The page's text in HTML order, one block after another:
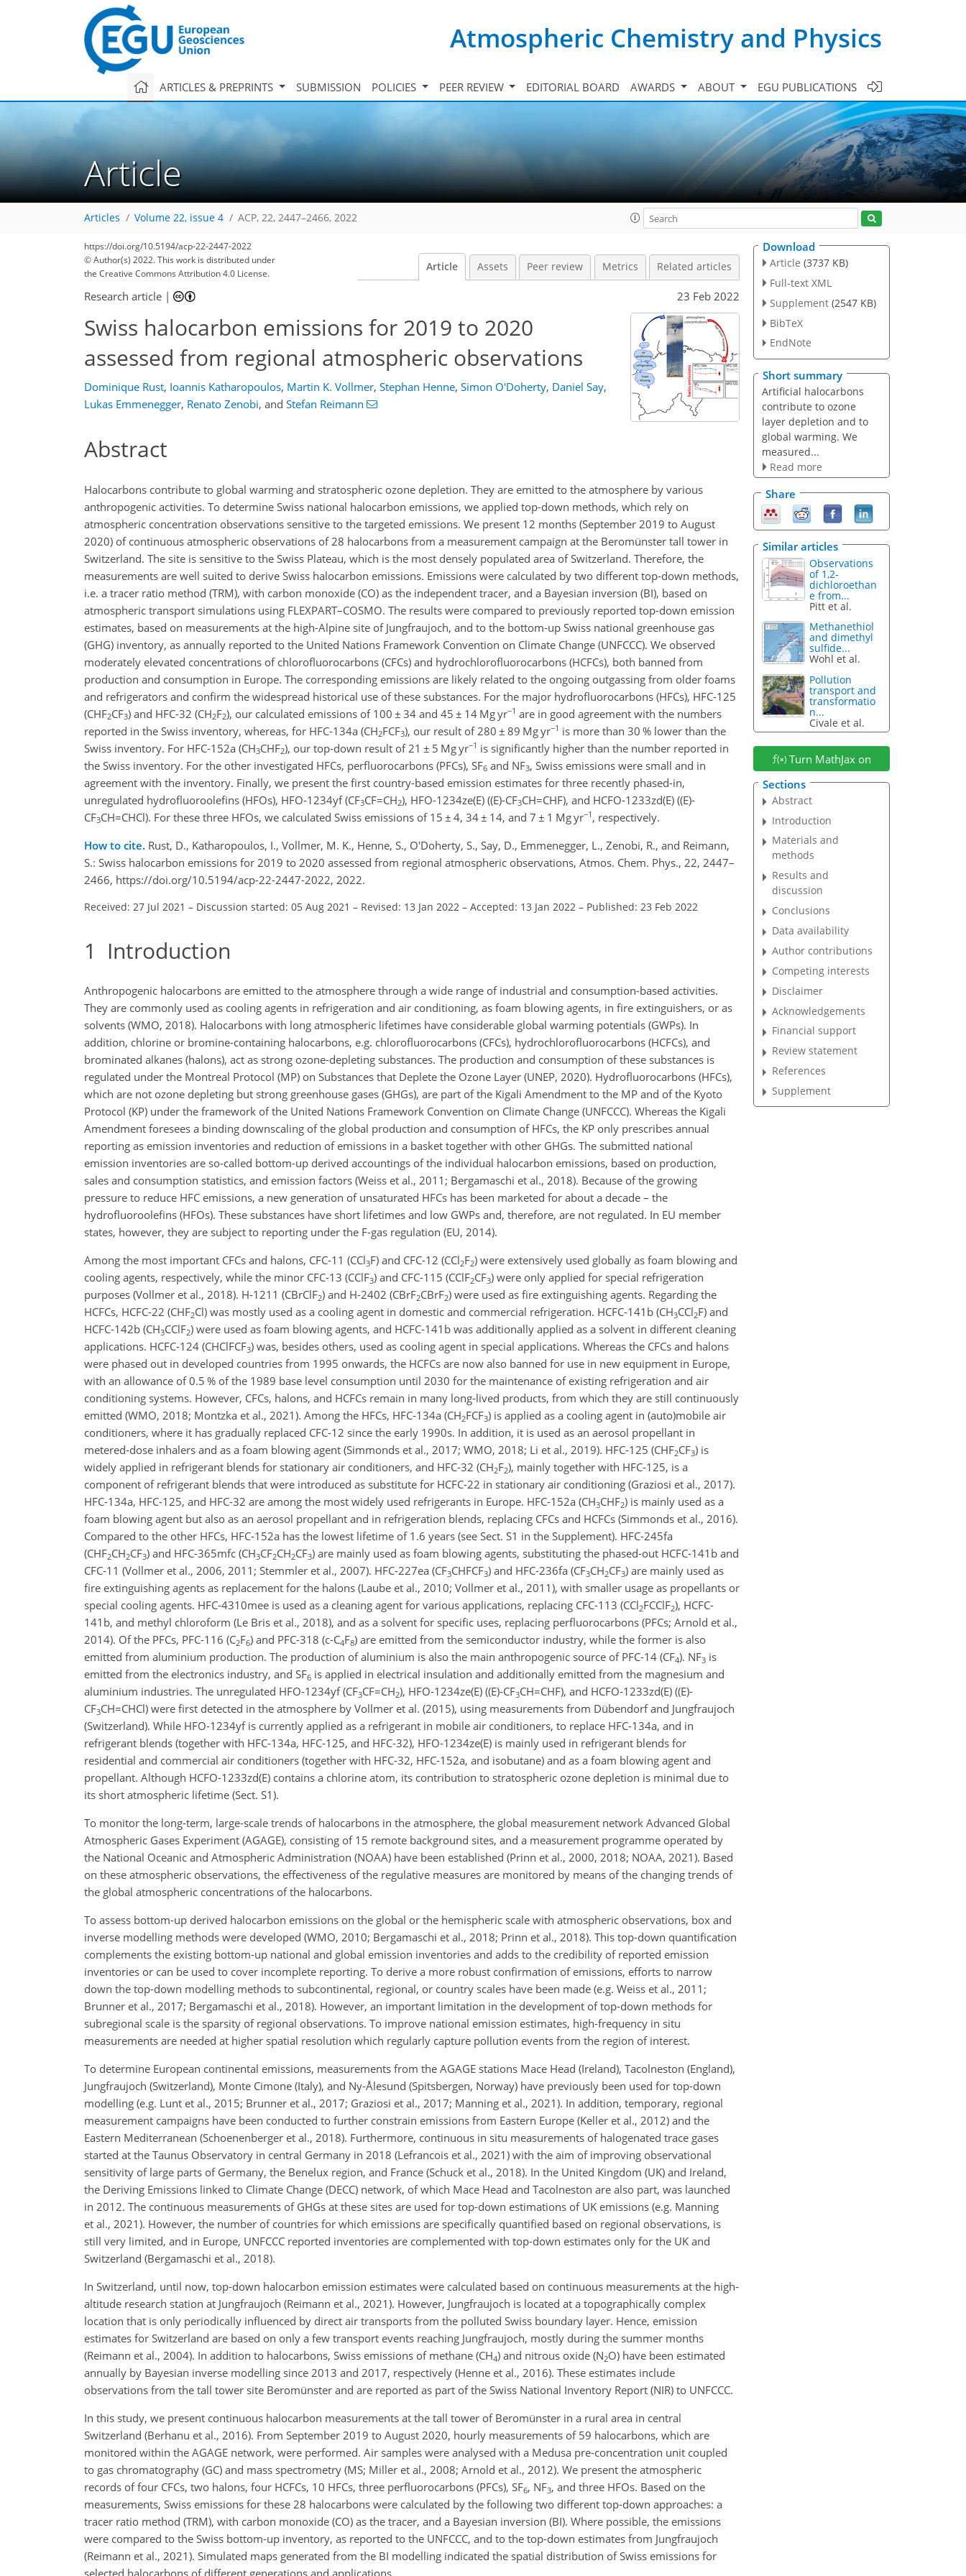
Atmospheric Chemistry and Physics
ARTICLES & PREPRINTS SUBMISSION POLICIES PEER REVIEW EDITORIAL BOARD AWARDS ABOUT EGU PUBLICATIONS
Article
Articles Volume 22, issue 4 ACP, 22, 2447–2466, 2022
https://doi.org/10.5194/acp-22-2447-2022
© Author(s) 2022. This work is distributed under
the Creative Commons Attribution 4.0 License.
Article Assets Peer review Metrics Related articles
Research article | 23 Feb 2022
Swiss halocarbon emissions for 2019 to 2020
assessed from regional atmospheric observations
Dominique Rust, Ioannis Katharopoulos, Martin K. Vollmer, Stephan Henne, Simon O'Doherty, Daniel Say,
Lukas Emmenegger, Renato Zenobi, and Stefan Reimann
Abstract
Halocarbons contribute to global warming and stratospheric ozone depletion. They are emitted to the atmosphere by various
anthropogenic activities. To determine Swiss national halocarbon emissions, we applied top-down methods, which rely on
atmospheric concentration observations sensitive to the targeted emissions. We present 12 months (September 2019 to August
2020) of continuous atmospheric observations of 28 halocarbons from a measurement campaign at the Beromünster tall tower in
Switzerland. The site is sensitive to the Swiss Plateau, which is the most densely populated area of Switzerland. Therefore, the
measurements are well suited to derive Swiss halocarbon emissions. Emissions were calculated by two different top-down methods,
i.e. a tracer ratio method (TRM), with carbon monoxide (CO) as the independent tracer, and a Bayesian inversion (BI), based on
atmospheric transport simulations using FLEXPART–COSMO. The results were compared to previously reported top-down emission
estimates, based on measurements at the high-Alpine site of Jungfraujoch, and to the bottom-up Swiss national greenhouse gas
(GHG) inventory, as annually reported to the United Nations Framework Convention on Climate Change (UNFCCC). We observed
moderately elevated concentrations of chlorofluorocarbons (CFCs) and hydrochlorofluorocarbons (HCFCs), both banned from
production and consumption in Europe. The corresponding emissions are likely related to the ongoing outgassing from older foams
and refrigerators and confirm the widespread historical use of these substances. For the major hydrofluorocarbons (HFCs), HFC-125
(CHF2CF3) and HFC-32 (CH2F2), our calculated emissions of 100 ± 34 and 45 ± 14 Mg yr−1 are in good agreement with the numbers
reported in the Swiss inventory, whereas, for HFC-134a (CH2FCF3), our result of 280 ± 89 Mg yr−1 is more than 30 % lower than the
Swiss inventory. For HFC-152a (CH3CHF2), our top-down result of 21 ± 5 Mg yr−1 is significantly higher than the number reported in
the Swiss inventory. For the other investigated HFCs, perfluorocarbons (PFCs), SF6 and NF3, Swiss emissions were small and in
agreement with the inventory. Finally, we present the first country-based emission estimates for three recently phased-in,
unregulated hydrofluoroolefins (HFOs), HFO-1234yf (CF3CF=CH2), HFO-1234ze(E) ((E)-CF3CH=CHF), and HCFO-1233zd(E) ((E)-
CF3CH=CHCl). For these three HFOs, we calculated Swiss emissions of 15 ± 4, 34± 14, and 7 ± 1 Mg yr−1 , respectively.
How to cite. Rust, D., Katharopoulos, I., Vollmer, M. K., Henne, S., O'Doherty, S., Say, D., Emmenegger, L., Zenobi, R., and Reimann,
S.: Swiss halocarbon emissions for 2019 to 2020 assessed from regional atmospheric observations, Atmos. Chem. Phys., 22, 2447–
2466, https://doi.org/10.5194/acp-22-2447-2022, 2022.
Received: 27 Jul 2021 – Discussion started: 05 Aug 2021 – Revised: 13 Jan 2022 – Accepted: 13 Jan 2022 – Published: 23 Feb 2022
1 Introduction
Anthropogenic halocarbons are emitted to the atmosphere through a wide range of industrial and consumption-based activities.
They are commonly used as cooling agents in refrigeration and air conditioning, as foam blowing agents, in fire extinguishers, or as
solvents (WMO, 2018). Halocarbons with long atmospheric lifetimes have considerable global warming potentials (GWPs). In
addition, chlorine or bromine-containing halocarbons, e.g. chlorofluorocarbons (CFCs), hydrochlorofluorocarbons (HCFCs), and
brominated alkanes (halons), act as strong ozone-depleting substances. The production and consumption of these substances is
regulated under the Montreal Protocol (MP) on Substances that Deplete the Ozone Layer (UNEP, 2020). Hydrofluorocarbons (HFCs),
which are not ozone depleting but strong greenhouse gases (GHGs), are part of the Kigali Amendment to the MP and of the Kyoto
Protocol (KP) under the framework of the United Nations Framework Convention on Climate Change (UNFCCC). Whereas the Kigali
Amendment foresees a binding downscaling of the global production and consumption of HFCs, the KP only prescribes annual
reporting as emission inventories and reduction of emissions in a basket together with other GHGs. The submitted national
emission inventories are so-called bottom-up derived accountings of the individual halocarbon emissions, based on production,
sales and consumption statistics, and emission factors (Weiss et al., 2011; Bergamaschi et al., 2018). Because of the growing
pressure to reduce HFC emissions, a new generation of unsaturated HFCs has been marketed for about a decade – the
hydrofluoroolefins (HFOs). These substances have short lifetimes and low GWPs and, therefore, are not regulated. In EU member
states, however, they are subject to reporting under the F-gas regulation (EU, 2014).
Among the most important CFCs and halons, CFC-11 (CCl3F) and CFC-12 (CCl2F2) were extensively used globally as foam blowing and
cooling agents, respectively, while the minor CFC-13 (CClF3) and CFC-115 (CClF2CF3) were only applied for special refrigeration
purposes (Vollmer et al., 2018). H-1211 (CBrClF2) and H-2402 (CBrF2CBrF2) were used as fire extinguishing agents. Regarding the
HCFCs, HCFC-22 (CHF2Cl) was mostly used as a cooling agent in domestic and commercial refrigeration. HCFC-141b (CH3CCl2F) and
HCFC-142b (CH3CClF2) were used as foam blowing agents, and HCFC-141b was additionally applied as a solvent in different cleaning
applications. HCFC-124 (CHClFCF3) was, besides others, used as cooling agent in special applications. Whereas the CFCs and halons
were phased out in developed countries from 1995 onwards, the HCFCs are now also banned for use in new equipment in Europe,
with an allowance of 0.5 % of the 1989 base level consumption until 2030 for the maintenance of existing refrigeration and air
conditioning systems. However, CFCs, halons, and HCFCs remain in many long-lived products, from which they are still continuously
emitted (WMO, 2018; Montzka et al., 2021). Among the HFCs, HFC-134a (CH2FCF3) is applied as a cooling agent in (auto)mobile air
conditioners, where it has gradually replaced CFC-12 since the early 1990s. In addition, it is used as an aerosol propellant in
metered-dose inhalers and as a foam blowing agent (Simmonds et al., 2017; WMO, 2018; Li et al., 2019). HFC-125 (CHF2CF3) is
widely applied in refrigerant blends for stationary air conditioners, and HFC-32 (CH2F2), mainly together with HFC-125, is a
component of refrigerant blends that were introduced as substitute for HCFC-22 in stationary air conditioning (Graziosi et al., 2017).
HFC-134a, HFC-125, and HFC-32 are among the most widely used refrigerants in Europe. HFC-152a (CH3CHF2) is mainly used as a
foam blowing agent but also as an aerosol propellant and in refrigeration blends, replacing CFCs and HCFCs (Simmonds et al., 2016).
Compared to the other HFCs, HFC-152a has the lowest lifetime of 1.6 years (see Sect. S1 in the Supplement). HFC-245fa
(CHF2CH2CF3) and HFC-365mfc (CH3CF2CH2CF3) are mainly used as foam blowing agents, substituting the phased-out HCFC-141b and
CFC-11 (Vollmer et al., 2006, 2011; Stemmler et al., 2007). HFC-227ea (CF3CHFCF3) and HFC-236fa (CF3CH2CF3) are mainly used as
fire extinguishing agents as replacement for the halons (Laube et al., 2010; Vollmer et al., 2011), with smaller usage as propellants or
special cooling agents. HFC-4310mee is used as a cleaning agent for various applications, replacing CFC-113 (CCl2FCClF2), HCFC-
141b, and methyl chloroform (Le Bris et al., 2018), and as a solvent for specific uses, replacing perfluorocarbons (PFCs; Arnold et al.,
2014). Of the PFCs, PFC-116 (C2F6) and PFC-318 (c-C4F8) are emitted from the semiconductor industry, while the former is also
emitted from aluminium production. The production of aluminium is also the main anthropogenic source of PFC-14 (CF4). NF3 is
emitted from the electronics industry, and SF6 is applied in electrical insulation and additionally emitted from the magnesium and
aluminium industries. The unregulated HFO-1234yf (CF3CF=CH2), HFO-1234ze(E) ((E)-CF3CH=CHF), and HCFO-1233zd(E) ((E)-
CF3CH=CHCl) were first detected in the atmosphere by Vollmer et al. (2015), using measurements from Dübendorf and Jungfraujoch
(Switzerland). While HFO-1234yf is currently applied as a refrigerant in mobile air conditioners, to replace HFC-134a, and in
refrigerant blends (together with HFC-134a, HFC-125, and HFC-32), HFO-1234ze(E) is mainly used in refrigerant blends for
residential and commercial air conditioners (together with HFC-32, HFC-152a, and isobutane) and as a foam blowing agent and
propellant. Although HCFO-1233zd(E) contains a chlorine atom, its contribution to stratospheric ozone depletion is minimal due to
its short atmospheric lifetime (Sect. S1).
To monitor the long-term, large-scale trends of halocarbons in the atmosphere, the global measurement network Advanced Global
Atmospheric Gases Experiment (AGAGE), consisting of 15 remote background sites, and a measurement programme operated by
the National Oceanic and Atmospheric Administration (NOAA) have been established (Prinn et al., 2000, 2018; NOAA, 2021). Based
on these atmospheric observations, the effectiveness of the regulative measures are monitored by means of the changing trends of
the global atmospheric concentrations of the halocarbons.
To assess bottom-up derived halocarbon emissions on the global or the hemispheric scale with atmospheric observations, box and
inverse modelling methods were developed (WMO, 2010; Bergamaschi et al., 2018; Prinn et al., 2018). This top-down quantification
complements the existing bottom-up national and global emission inventories and adds to the credibility of reported emission
inventories or can be used to cover incomplete reporting. To derive a more robust confirmation of emissions, efforts to narrow
down the top-down modelling methods to subcontinental, regional, or country scales have been made (e.g. Weiss et al., 2011;
Brunner et al., 2017; Bergamaschi et al., 2018). However, an important limitation in the development of top-down methods for
subregional scale is the sparsity of regional observations. To improve national emission estimates, high-frequency in situ
measurements are needed at higher spatial resolution which regularly capture pollution events from the region of interest.
To determine European continental emissions, measurements from the AGAGE stations Mace Head (Ireland), Tacolneston (England),
Jungfraujoch (Switzerland), Monte Cimone (Italy), and Ny-Ålesund (Spitsbergen, Norway) have previously been used for top-down
modelling (e.g. Lunt et al., 2015; Brunner et al., 2017; Graziosi et al., 2017; Manning et al., 2021). In addition, temporary, regional
measurement campaigns have been conducted to further constrain emissions from Eastern Europe (Keller et al., 2012) and the
Eastern Mediterranean (Schoenenberger et al., 2018). Furthermore, continuous in situ measurements of halogenated trace gases
started at the Taunus Observatory in central Germany in 2018 (Lefrancois et al., 2021) with the aim of improving observational
sensitivity of large parts of Germany, the Benelux region, and France (Schuck et al., 2018). In the United Kingdom (UK) and Ireland,
the Deriving Emissions linked to Climate Change (DECC) network, of which Mace Head and Tacolneston are also part, was launched
in 2012. The continuous measurements of GHGs at these sites are used for top-down estimations of UK emissions (e.g. Manning
et al., 2021). However, the number of countries for which emissions are specifically quantified based on regional observations, is
still very limited, and in Europe, UNFCCC reported inventories are complemented with top-down estimates only for the UK and
Switzerland (Bergamaschi et al., 2018).
In Switzerland, until now, top-down halocarbon emission estimates were calculated based on continuous measurements at the high-
altitude research station at Jungfraujoch (Reimann et al., 2021). However, Jungfraujoch is located at a topographically complex
location that is only periodically influenced by direct air transports from the polluted Swiss boundary layer. Hence, emission
estimates for Switzerland are based on only a few transport events reaching Jungfraujoch, mostly during the summer months
(Reimann et al., 2004). In addition to halocarbons, Swiss emissions of methane (CH4) and nitrous oxide (N2O) have been estimated
annually by Bayesian inverse modelling since 2013 and 2017, respectively (Henne et al., 2016). These estimates include
observations from the tall tower site Beromünster and are reported as part of the Swiss National Inventory Report (NIR) to UNFCCC.
In this study, we present continuous halocarbon measurements at the tall tower of Beromünster in a rural area in central
Switzerland (Berhanu et al., 2016). From September 2019 to August 2020, hourly measurements of 59 halocarbons, which are
monitored within the AGAGE network, were performed. Air samples were analysed with a Medusa pre-concentration unit coupled
to gas chromatography (GC) and mass spectrometry (MS; Miller et al., 2008; Arnold et al., 2012). We present the atmospheric
records of four CFCs, two halons, four HCFCs, 10 HFCs, three perfluorocarbons (PFCs), SF6, NF3, and three HFOs. Based on the
measurements, Swiss emissions for these 28 halocarbons were calculated by the following two different top-down approaches: a
tracer ratio method (TRM), with carbon monoxide (CO) as the tracer, and a Bayesian inversion (BI). Where possible, the emissions
were compared to the Swiss bottom-up inventory, as reported to the UNFCCC, and to the top-down estimates from Jungfraujoch
(Reimann et al., 2021). Simulated maps generated from the BI modelling indicated the spatial distribution of Swiss emissions for
selected halocarbons of different generations and applications.
Download
Article (3737 KB)
Full-text XML
Supplement (2547 KB)
BibTeX
EndNote
Short summary
Artificial halocarbons
contribute to ozone
layer depletion and to
global warming. We
measured...
Read more
Share
Similar articles
Observations
of 1,2-
dichloroethan
e from...
Pitt et al.
Methanethiol
and dimethyl
sulfide...
Wohl et al.
Pollution
transport and
transformatio
n...
Civale et al.
Turn MathJax on
Sections
Abstract
Introduction
Materials and
methods
Results and
discussion
Conclusions
Data availability
Author contributions
Competing interests
Disclaimer
Acknowledgements
Financial support
Review statement
References
Supplement